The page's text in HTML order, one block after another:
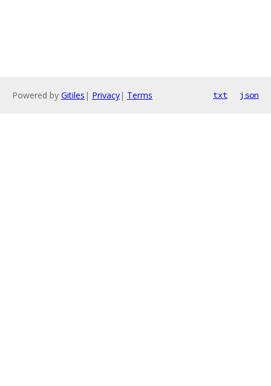
Powered by Gitiles | Privacy| Terms txt json